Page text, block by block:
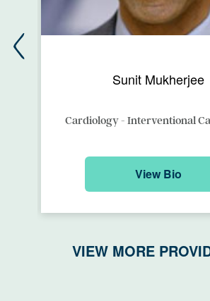
Sunit Mukherjee
Cardiology - Interventional
View Bio
VIEW MORE